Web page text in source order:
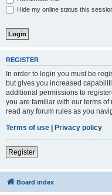
Hide my online status this
REGISTER
In order to login you must be
but gives you increased
additional permissions to
you are familiar with our terms
read any forum rules as you
Terms of use | Privacy policy
Register
Board index